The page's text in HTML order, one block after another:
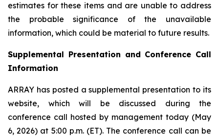
estimates for these items and are unable to address
the probable significance of the unavailable
information, which could be material to future results.
Supplemental Presentation and Conference Call
Information
ARRAY has posted a supplemental presentation to its
website, which will be discussed during the
conference call hosted by management today (May
6, 2026) at 5:00 p.m. (ET). The conference call can be